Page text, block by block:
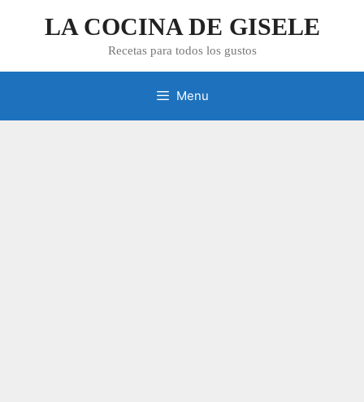
LA COCINA DE GISELE
Recetas para todos los gustos
Menu